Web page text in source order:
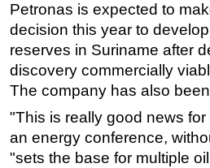
Floating Production
Support Vessel
Construction Vessel
ROV & Dive Support
Subsea
Deepwater
Petronas is expected to
decision this year to
reserves in Suriname after
discovery commercially
The company has also
"This is really good news
an energy conference,
"sets the base for multiple